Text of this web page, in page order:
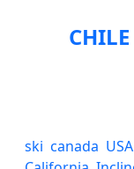
CHILE
ski canada USA